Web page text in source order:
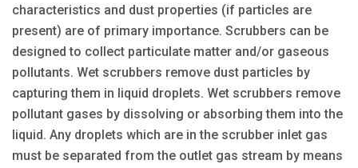
characteristics and dust properties (if particles are
present) are of primary importance. Scrubbers can be
designed to collect particulate matter and/or gaseous
pollutants. Wet scrubbers remove dust particles by
capturing them in liquid droplets. Wet scrubbers remove
pollutant gases by dissolving or absorbing them into the
liquid. Any droplets which are in the scrubber inlet gas
must be separated from the outlet gas stream by means